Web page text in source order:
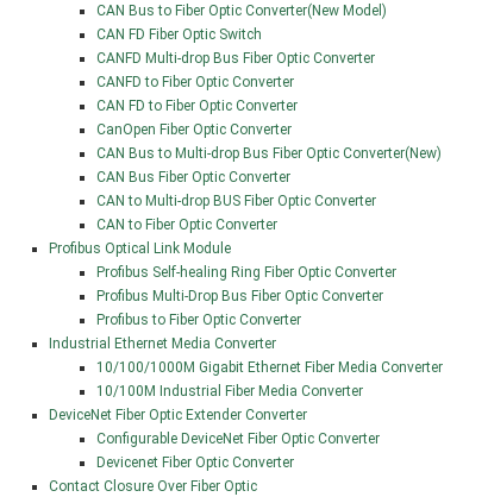
CAN Bus to Fiber Optic Converter(New Model)
CAN FD Fiber Optic Switch
CANFD Multi-drop Bus Fiber Optic Converter
CANFD to Fiber Optic Converter
CAN FD to Fiber Optic Converter
CanOpen Fiber Optic Converter
CAN Bus to Multi-drop Bus Fiber Optic Converter(New)
CAN Bus Fiber Optic Converter
CAN to Multi-drop BUS Fiber Optic Converter
CAN to Fiber Optic Converter
Profibus Optical Link Module
Profibus Self-healing Ring Fiber Optic Converter
Profibus Multi-Drop Bus Fiber Optic Converter
Profibus to Fiber Optic Converter
Industrial Ethernet Media Converter
10/100/1000M Gigabit Ethernet Fiber Media Converter
10/100M Industrial Fiber Media Converter
DeviceNet Fiber Optic Extender Converter
Configurable DeviceNet Fiber Optic Converter
Devicenet Fiber Optic Converter
Contact Closure Over Fiber Optic